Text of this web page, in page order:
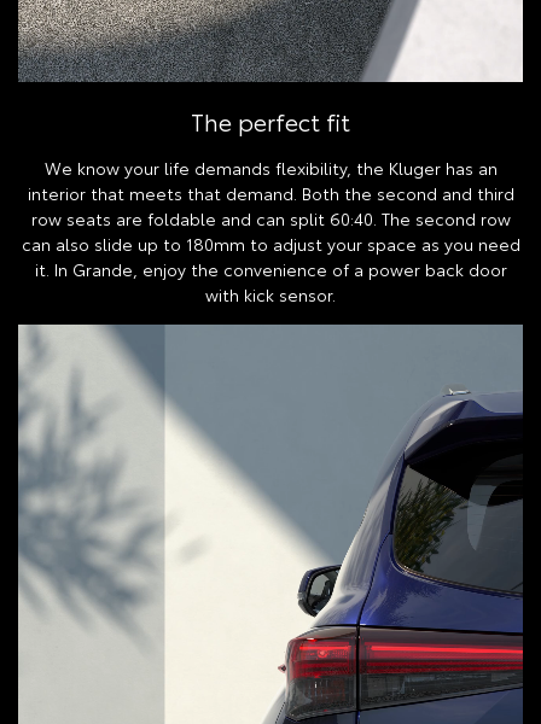
The perfect fit
We know your life demands flexibility, the Kluger has an
interior that meets that demand. Both the second and third
row seats are foldable and can split 60:40. The second row
can also slide up to 180mm to adjust your space as you need
it. In Grande, enjoy the convenience of a power back door
with kick sensor.